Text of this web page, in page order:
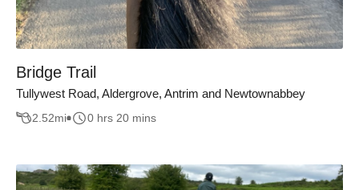
Bridge Trail
Tullywest Road, Aldergrove, Antrim and Newtownabbey
2.52mi 0 hrs 20 mins